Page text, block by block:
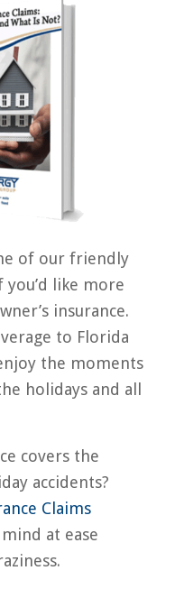
of our friendly
like more
insurance.
to Florida
the moments
holidays and all
covers the
accidents?
Claims
at ease